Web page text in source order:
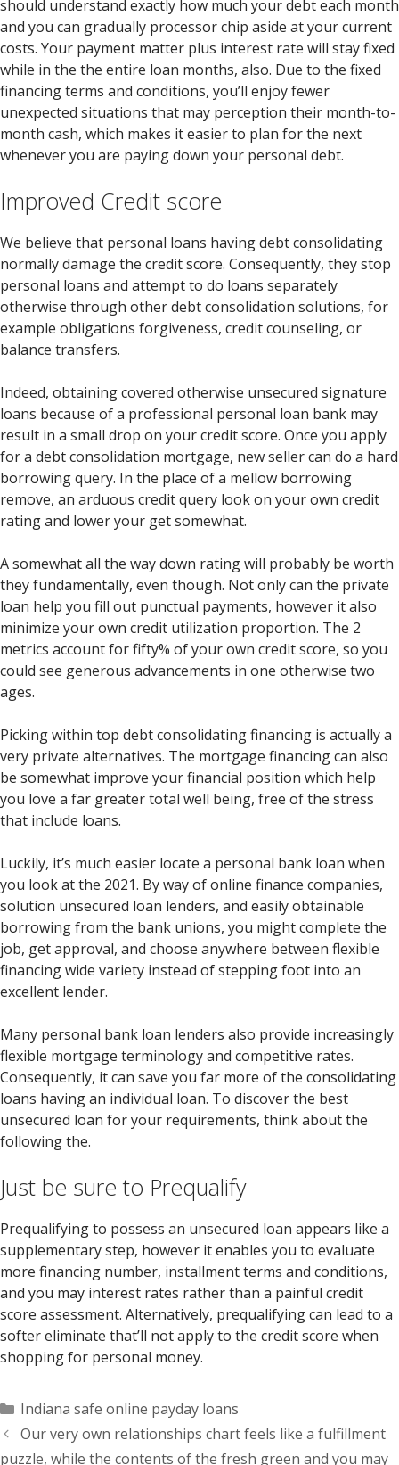
should understand exactly how much your debt each month
and you can gradually processor chip aside at your current
costs. Your payment matter plus interest rate will stay fixed
while in the the entire loan months, also. Due to the fixed
financing terms and conditions, you’ll enjoy fewer
unexpected situations that may perception their month-to-
month cash, which makes it easier to plan for the next
whenever you are paying down your personal debt.
Improved Credit score
We believe that personal loans having debt consolidating
normally damage the credit score. Consequently, they stop
personal loans and attempt to do loans separately
otherwise through other debt consolidation solutions, for
example obligations forgiveness, credit counseling, or
balance transfers.
Indeed, obtaining covered otherwise unsecured signature
loans because of a professional personal loan bank may
result in a small drop on your credit score. Once you apply
for a debt consolidation mortgage, new seller can do a hard
borrowing query. In the place of a mellow borrowing
remove, an arduous credit query look on your own credit
rating and lower your get somewhat.
A somewhat all the way down rating will probably be worth
they fundamentally, even though. Not only can the private
loan help you fill out punctual payments, however it also
minimize your own credit utilization proportion. The 2
metrics account for fifty% of your own credit score, so you
could see generous advancements in one otherwise two
ages.
Picking within top debt consolidating financing is actually a
very private alternatives. The mortgage financing can also
be somewhat improve your financial position which help
you love a far greater total well being, free of the stress
that include loans.
Luckily, it’s much easier locate a personal bank loan when
you look at the 2021. By way of online finance companies,
solution unsecured loan lenders, and easily obtainable
borrowing from the bank unions, you might complete the
job, get approval, and choose anywhere between flexible
financing wide variety instead of stepping foot into an
excellent lender.
Many personal bank loan lenders also provide increasingly
flexible mortgage terminology and competitive rates.
Consequently, it can save you far more of the consolidating
loans having an individual loan. To discover the best
unsecured loan for your requirements, think about the
following the.
Just be sure to Prequalify
Prequalifying to possess an unsecured loan appears like a
supplementary step, however it enables you to evaluate
more financing number, installment terms and conditions,
and you may interest rates rather than a painful credit
score assessment. Alternatively, prequalifying can lead to a
softer eliminate that’ll not apply to the credit score when
shopping for personal money.
Categorías
Indiana safe online payday loans
Our very own relationships chart feels like a fulfillment
puzzle, while the contents of the fresh green and you may